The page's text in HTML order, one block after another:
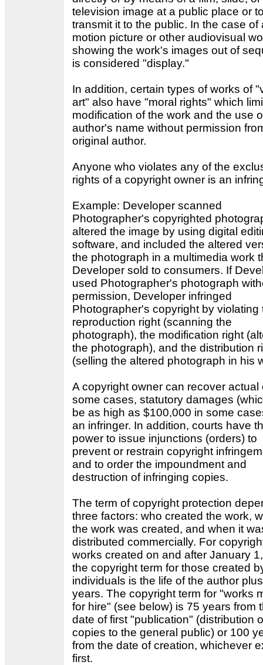
television image at a public place or
transmit it to the public. In the case of
motion picture or other audiovisual
showing the work's images out of
is considered "display."
In addition, certain types of works of
art" also have "moral rights" which
modification of the work and the use
author's name without permission
original author.
Anyone who violates any of the
rights of a copyright owner is an
Example: Developer scanned
Photographer's copyrighted
altered the image by using digital
software, and included the altered
the photograph in a multimedia work
Developer sold to consumers. If
used Photographer's photograph
permission, Developer infringed
Photographer's copyright by violating
reproduction right (scanning the
photograph), the modification right
the photograph), and the distribution
(selling the altered photograph in his
A copyright owner can recover actual
some cases, statutory damages
be as high as $100,000 in some
an infringer. In addition, courts have
power to issue injunctions (orders) to
prevent or restrain copyright
and to order the impoundment and
destruction of infringing copies.
The term of copyright protection
three factors: who created the work,
the work was created, and when it
distributed commercially. For
works created on and after January
the copyright term for those created
individuals is the life of the author
years. The copyright term for "works
for hire" (see below) is 75 years from
date of first "publication" (distribution
copies to the general public) or 100
from the date of creation, whichever
first.